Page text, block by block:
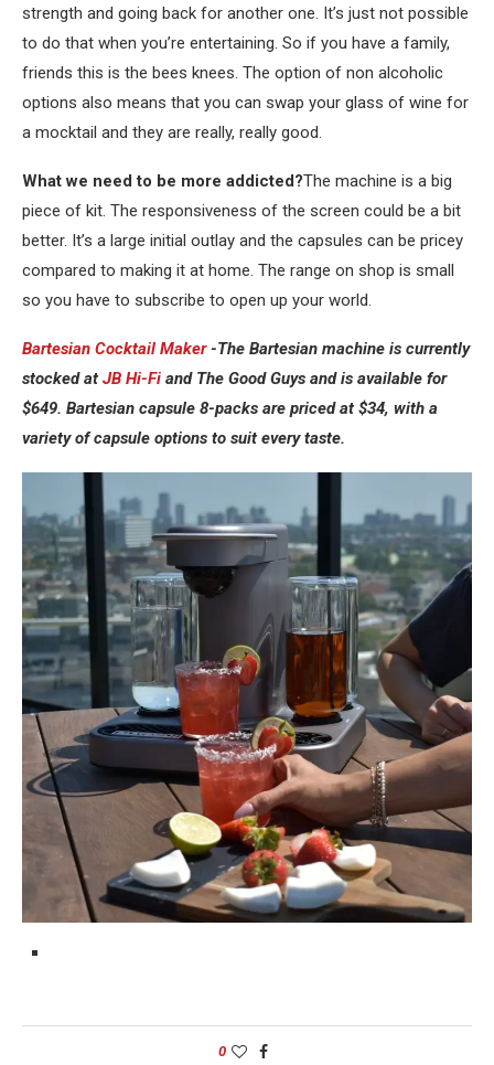
strength and going back for another one. It’s just not possible
to do that when you’re entertaining. So if you have a family,
friends this is the bees knees. The option of non alcoholic
options also means that you can swap your glass of wine for
a mocktail and they are really, really good.
What we need to be more addicted?The machine is a big
piece of kit. The responsiveness of the screen could be a bit
better. It’s a large initial outlay and the capsules can be pricey
compared to making it at home. The range on shop is small
so you have to subscribe to open up your world.
Bartesian Cocktail Maker-The Bartesian machine is currently
stocked at JB Hi-Fi and The Good Guys and is available for
$649. Bartesian capsule 8-packs are priced at $34, with a
variety of capsule options to suit every taste.
0